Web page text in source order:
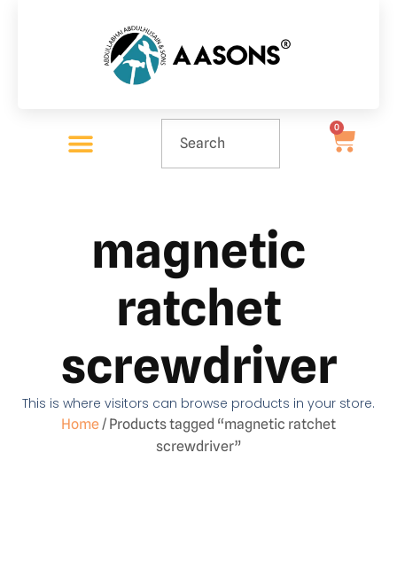
0
magnetic
ratchet
screwdriver
This is where visitors can browse products in your store.
Home/ Products tagged “magnetic ratchet
screwdriver”